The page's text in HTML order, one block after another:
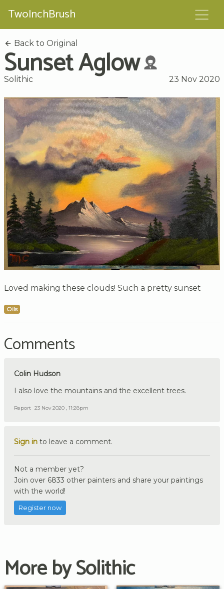
TwoInchBrush
Back to Original
Sunset Aglow
Solithic 23 Nov 2020
Loved making these clouds! Such a pretty sunset
Oils
Comments
Colin Hudson
I also love the mountains and the excellent trees.
Report 23 Nov 2020 , 11:28pm
Sign in to leave a comment.
Not a member yet?
Join over 6833 other painters and share your paintings
with the world!
Register now
More by Solithic